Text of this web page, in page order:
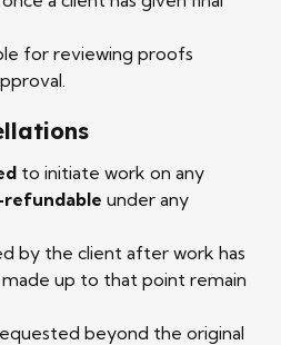
for reviewing proofs
to initiate work on any
under any
by the client after work has
up to that point remain
beyond the original